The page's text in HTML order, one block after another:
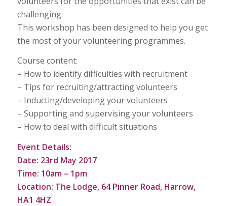
challenging.
This workshop has been designed to help you get
the most of your volunteering programmes.
Course content:
– How to identify difficulties with recruitment
– Tips for recruiting/attracting volunteers
– Inducting/developing your volunteers
– Supporting and supervising your volunteers
– How to deal with difficult situations
Event Details:
Date: 23rd May 2017
Time: 10am – 1pm
Location: The Lodge, 64 Pinner Road, Harrow,
HA1 4HZ